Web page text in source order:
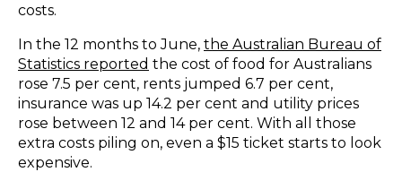
costs.
In the 12 months to June, the Australian Bureau of
Statistics reported the cost of food for Australians
rose 7.5 per cent, rents jumped 6.7 per cent,
insurance was up 14.2 per cent and utility prices
rose between 12 and 14 per cent. With all those
extra costs piling on, even a $15 ticket starts to look
expensive.